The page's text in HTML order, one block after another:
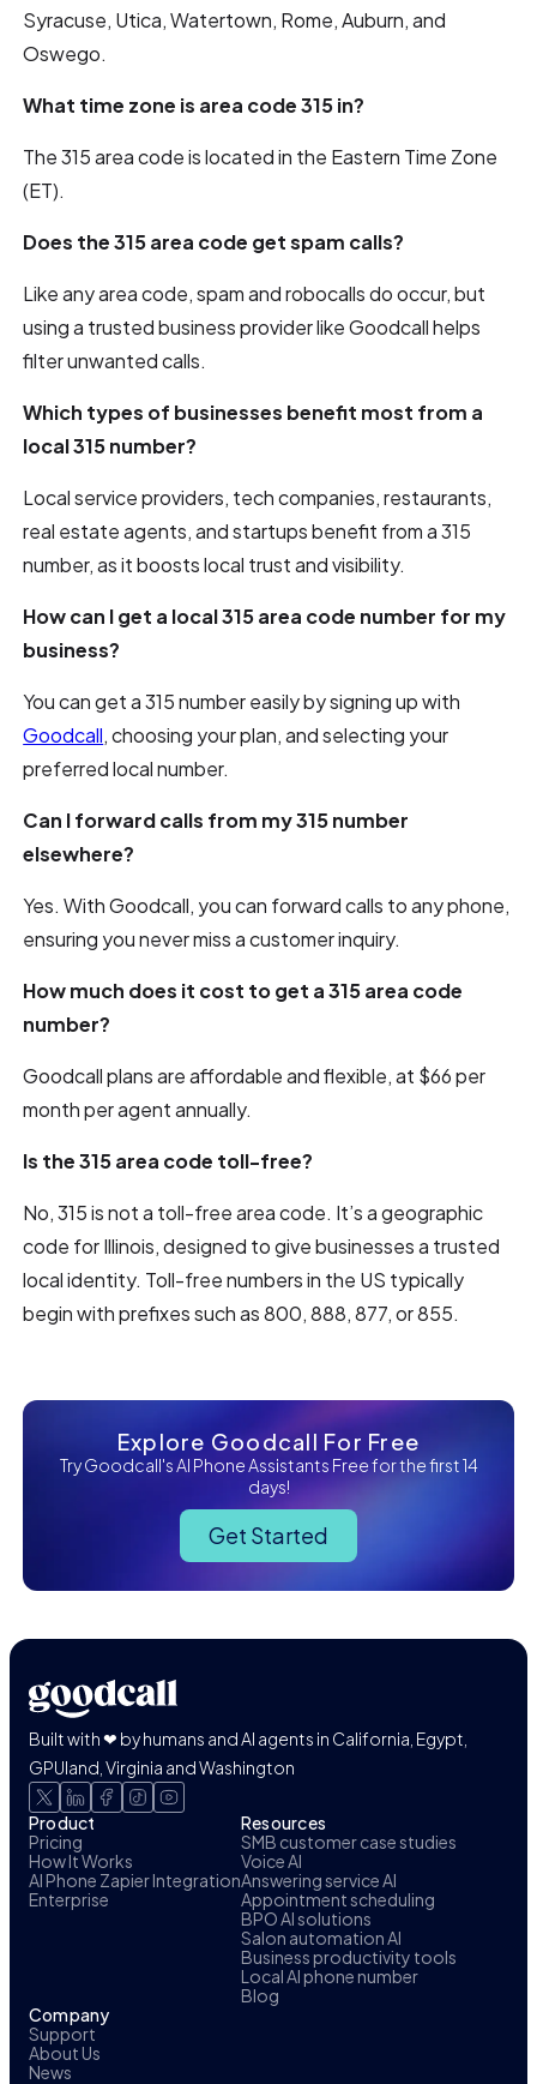
Syracuse, Utica, Watertown, Rome, Auburn, and
Oswego.
What time zone is area code 315 in?
The 315 area code is located in the Eastern Time Zone
(ET).
Does the 315 area code get spam calls?
Like any area code, spam and robocalls do occur, but
using a trusted business provider like Goodcall helps
filter unwanted calls.
Which types of businesses benefit most from a
local 315 number?
Local service providers, tech companies, restaurants,
real estate agents, and startups benefit from a 315
number, as it boosts local trust and visibility.
How can I get a local 315 area code number for my
business?
You can get a 315 number easily by signing up with
Goodcall, choosing your plan, and selecting your
preferred local number.
Can I forward calls from my 315 number
elsewhere?
Yes. With Goodcall, you can forward calls to any phone,
ensuring you never miss a customer inquiry.
How much does it cost to get a 315 area code
number?
Goodcall plans are affordable and flexible, at $66 per
month per agent annually.
Is the 315 area code toll-free?
No, 315 is not a toll-free area code. It’s a geographic
code for Illinois, designed to give businesses a trusted
local identity. Toll-free numbers in the US typically
begin with prefixes such as 800, 888, 877, or 855.
Explore Goodcall For Free
Try Goodcall's AI Phone Assistants Free for the first 14
days!
Get Started
Built with ❤ by humans and AI agents in California, Egypt,
GPUland, Virginia and Washington
Product
Pricing
How It Works
AI Phone Zapier Integration
Enterprise
Resources
SMB customer case studies
Voice AI
Answering service AI
Appointment scheduling
BPO AI solutions
Salon automation AI
Business productivity tools
Local AI phone number
Blog
Company
Support
About Us
News